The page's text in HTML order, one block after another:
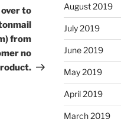
Post
over to
from
no
August 2019
July 2019
June 2019
May 2019
April 2019
March 2019